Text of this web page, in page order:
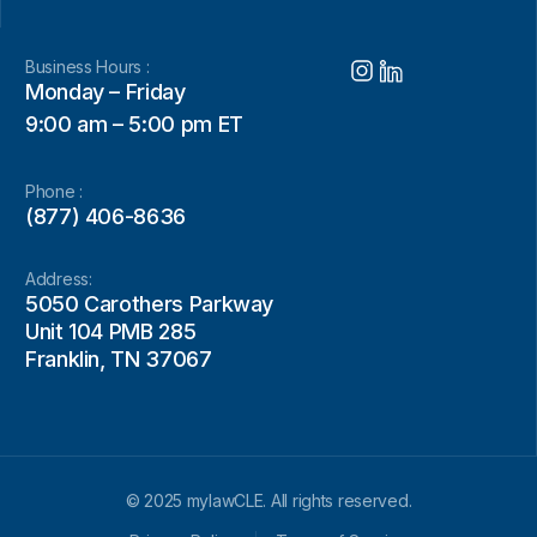
Business Hours :
Monday – Friday
9:00 am – 5:00 pm ET
Phone :
(877) 406-8636
Address:
5050 Carothers Parkway
Unit 104 PMB 285
Franklin, TN 37067
© 2025 mylawCLE. All rights reserved.